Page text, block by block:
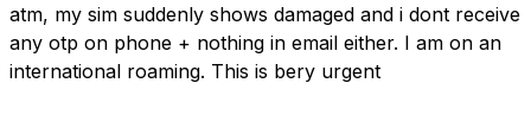
atm, my sim suddenly shows damaged and i dont receive
any otp on phone + nothing in email either. I am on an
international roaming. This is bery urgent